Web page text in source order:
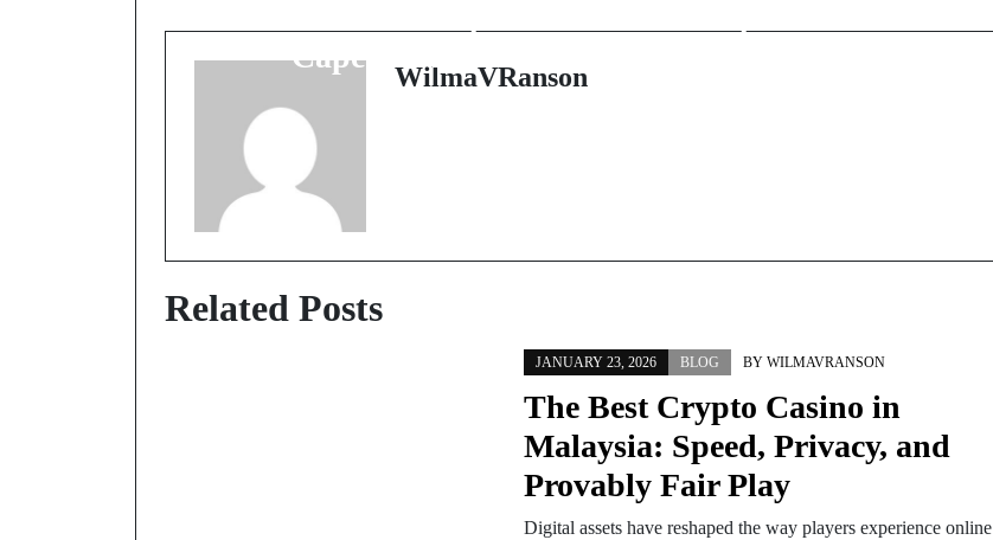
Cape Town
WilmaVRanson
Related Posts
JANUARY 23, 2026 BLOG BY WILMAVRANSON
The Best Crypto Casino in
Malaysia: Speed, Privacy, and
Provably Fair Play
Digital assets have reshaped the way players experience online